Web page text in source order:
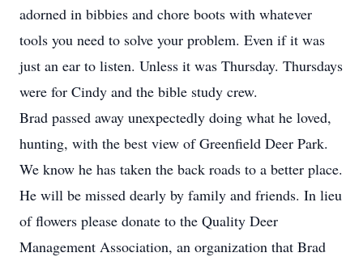
adorned in bibbies and chore boots with whatever
tools you need to solve your problem. Even if it was
just an ear to listen. Unless it was Thursday. Thursdays
were for Cindy and the bible study crew.
Brad passed away unexpectedly doing what he loved,
hunting, with the best view of Greenfield Deer Park.
We know he has taken the back roads to a better place.
He will be missed dearly by family and friends. In lieu
of flowers please donate to the Quality Deer
Management Association, an organization that Brad